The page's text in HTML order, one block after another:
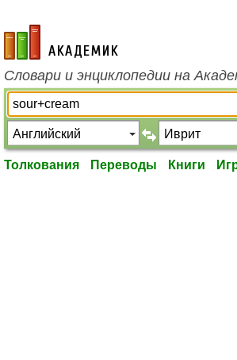
academic.ru
Словари и энциклопедии на
Толкования Переводы Книги